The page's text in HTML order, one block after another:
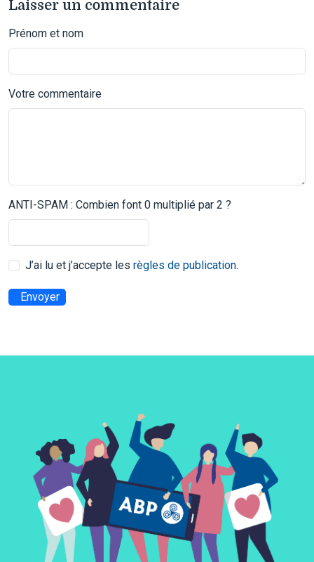
Laisser un commentaire
Prénom et nom
Votre commentaire
ANTI-SPAM : Combien font 0 multiplié par 2 ?
J’ai lu et j’accepte les règles de publication.
Envoyer